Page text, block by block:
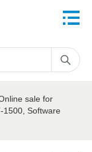
sale for
1500, Software